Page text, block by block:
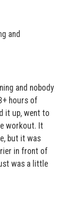
and
and nobody
hours of
it up, went to
workout. It
but it was
in front of
was a little